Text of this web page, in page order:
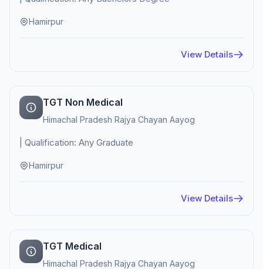
Hamirpur
View Details
TGT Non Medical
Himachal Pradesh Rajya Chayan Aayog
| Qualification: Any Graduate
Hamirpur
View Details
TGT Medical
Himachal Pradesh Rajya Chayan Aayog